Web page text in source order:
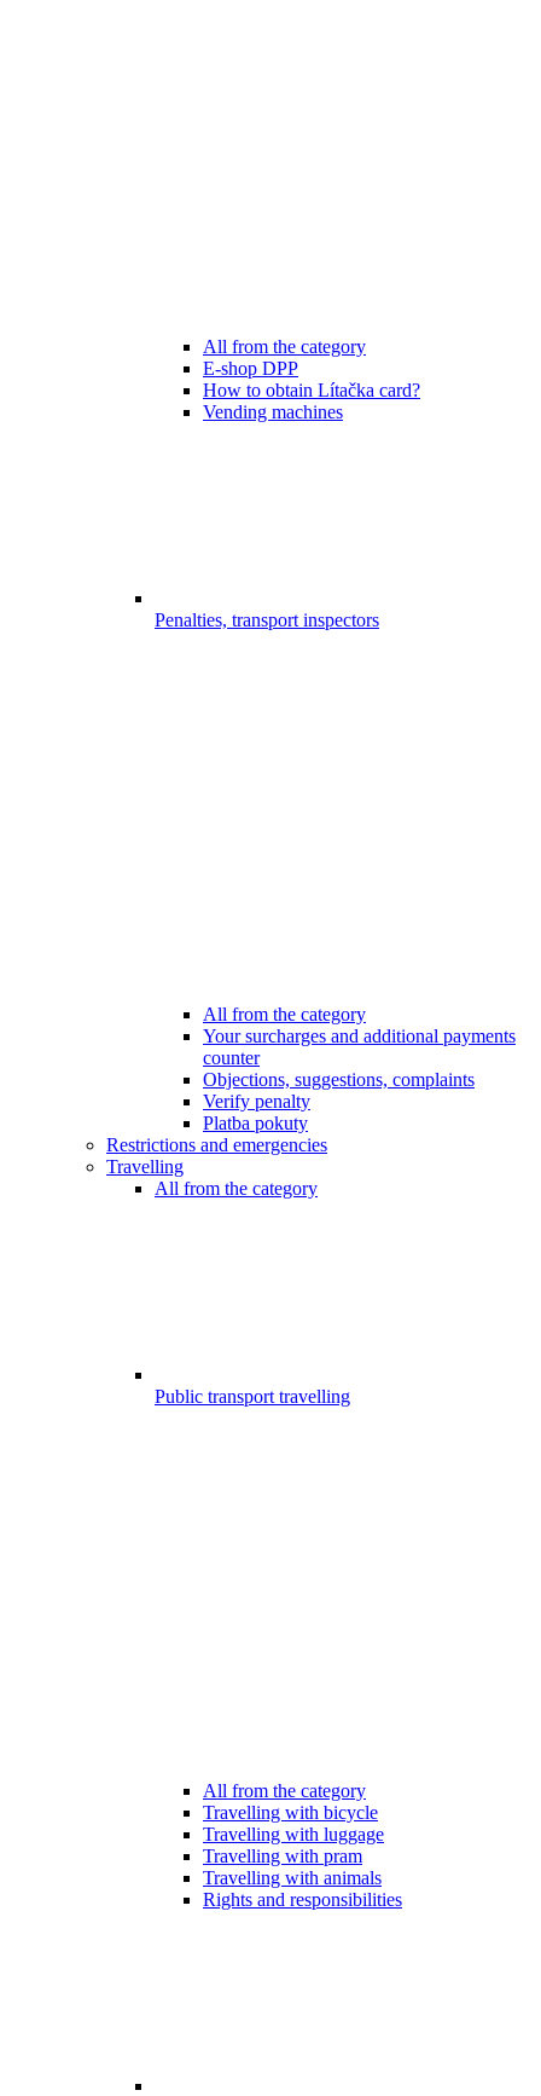
All from the category
E-shop DPP
How to obtain Lítačka card?
Vending machines
Penalties, transport inspectors
All from the category
Your surcharges and additional payments
counter
Objections, suggestions, complaints
Verify penalty
Platba pokuty
Restrictions and emergencies
Travelling
All from the category
Public transport travelling
All from the category
Travelling with bicycle
Travelling with luggage
Travelling with pram
Travelling with animals
Rights and responsibilities